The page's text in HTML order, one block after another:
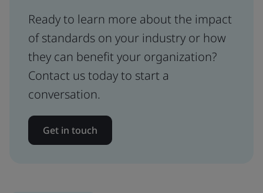
Ready to learn more about the impact
of standards on your industry or how
they can benefit your organization?
Contact us today to start a
conversation.
Get in touch